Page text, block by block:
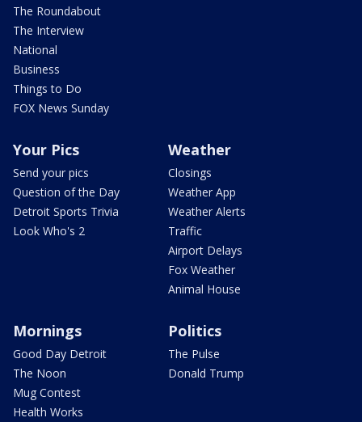
The Roundabout
The Interview
National
Business
Things to Do
FOX News Sunday
Your Pics
Send your pics
Question of the Day
Detroit Sports Trivia
Look Who's 2
Weather
Closings
Weather App
Weather Alerts
Traffic
Airport Delays
Fox Weather
Animal House
Mornings
Good Day Detroit
The Noon
Mug Contest
Health Works
Politics
The Pulse
Donald Trump